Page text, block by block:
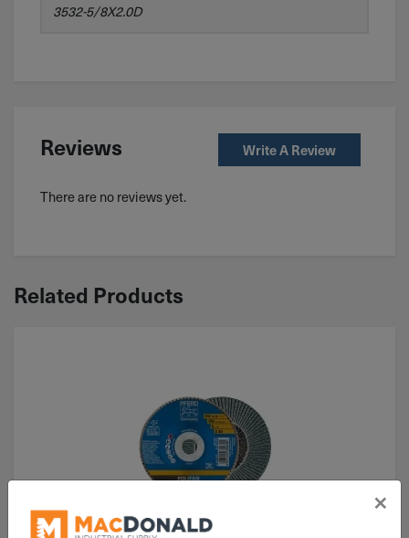
3532-5/8X2.0D
Reviews Write A Review
There are no reviews yet.
Related Products
×